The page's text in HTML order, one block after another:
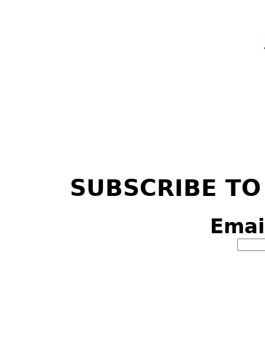
SUBSCRIBE